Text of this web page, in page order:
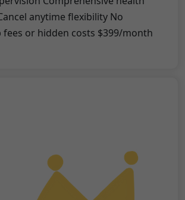
anytime flexibility No
or hidden costs $399/month